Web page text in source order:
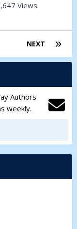
Views
NEXT
Authors
weekly.